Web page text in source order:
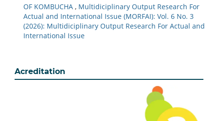
OF KOMBUCHA , Multidiciplinary Output Research For
Actual and International Issue (MORFAI): Vol. 6 No. 3
(2026): Multidiciplinary Output Research For Actual and
International Issue
Acreditation